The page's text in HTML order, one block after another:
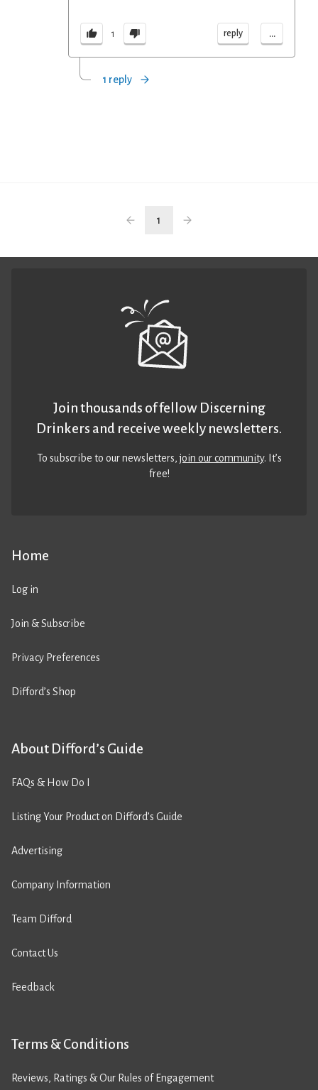
1 reply ...
1 reply
1
Home
Log in
Join & Subscribe
Privacy Preferences
Difford’s Shop
About Difford’s Guide
FAQs & How Do I
Listing Your Product on Difford’s Guide
Advertising
Company Information
Team Difford
Contact Us
Feedback
Terms & Conditions
Reviews, Ratings & Our Rules of Engagement
Join thousands of fellow Discerning
Drinkers and receive weekly newsletters.
To subscribe to our newsletters,join our community. It’s
free!